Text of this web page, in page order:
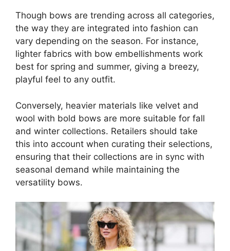
Though bows are trending across all categories,
the way they are integrated into fashion can
vary depending on the season. For instance,
lighter fabrics with bow embellishments work
best for spring and summer, giving a breezy,
playful feel to any outfit.
Conversely, heavier materials like velvet and
wool with bold bows are more suitable for fall
and winter collections. Retailers should take
this into account when curating their selections,
ensuring that their collections are in sync with
seasonal demand while maintaining the
versatility bows.